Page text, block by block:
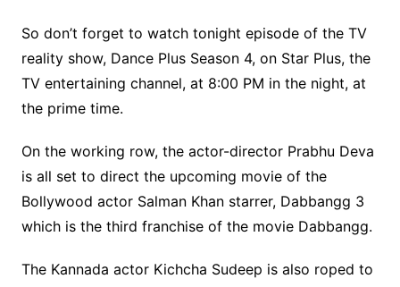
So don’t forget to watch tonight episode of the TV
reality show, Dance Plus Season 4, on Star Plus, the
TV entertaining channel, at 8:00 PM in the night, at
the prime time.
On the working row, the actor-director Prabhu Deva
is all set to direct the upcoming movie of the
Bollywood actor Salman Khan starrer, Dabbangg 3
which is the third franchise of the movie Dabbangg.
The Kannada actor Kichcha Sudeep is also roped to